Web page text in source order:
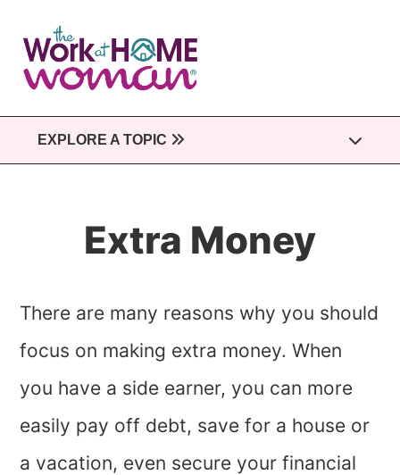
main
contentEXPLORE A TOPIC
Extra Money
There are many reasons why you should
focus on making extra money. When
you have a side earner, you can more
easily pay off debt, save for a house or
a vacation, even secure your financial